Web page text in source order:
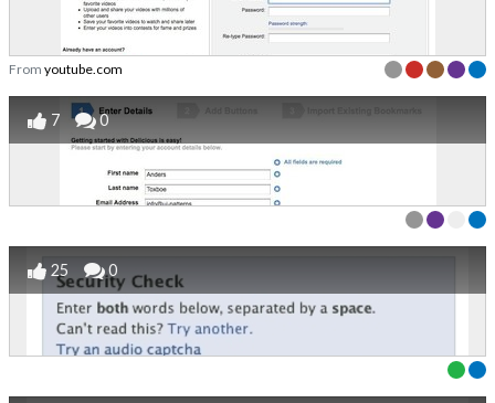
From youtube.com
7 0
25 0